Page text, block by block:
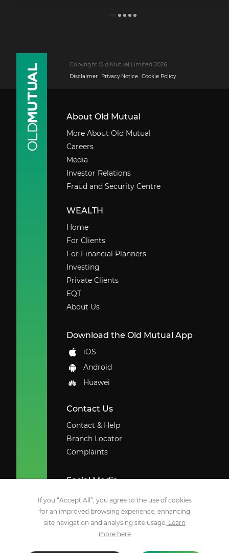
If you “Accept All”, you agree to the use of cookies
for an improved browsing experience, enhancing
site navigation and analysing site usage. Learn
more here
Copyright Old Mutual Limited 2026
Disclaimer Privacy Notice Cookie Policy
About Old Mutual
More About Old Mutual
Careers
Media
Investor Relations
Fraud and Security Centre
WEALTH
Home
For Clients
For Financial Planners
Investing
Private Clients
EQT
About Us
Download the Old Mutual App
iOS
Android
Huawei
Contact Us
Contact & Help
Branch Locator
Complaints
Social Media
Facebook
X
Youtube